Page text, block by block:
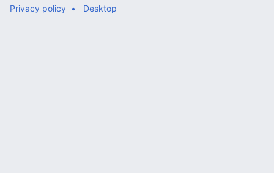
Privacy policy Desktop